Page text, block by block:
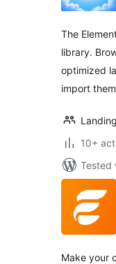
The
library.
optimized
import
10+
Tested
Make your